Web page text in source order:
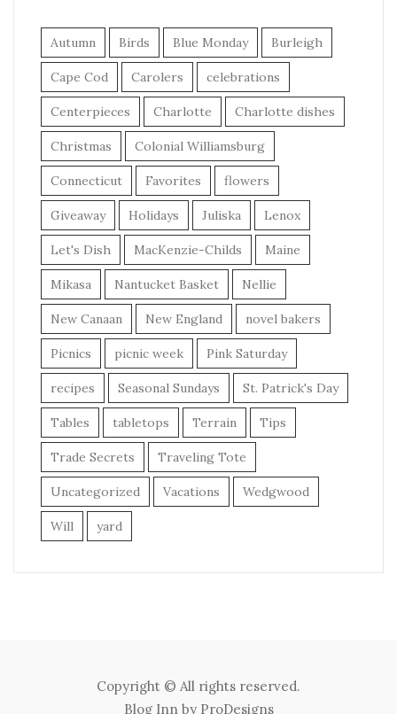
Autumn Birds Blue Monday Burleigh
Cape Cod Carolers celebrations
Centerpieces Charlotte Charlotte dishes
Christmas Colonial Williamsburg
Connecticut Favorites flowers
Giveaway Holidays Juliska Lenox
Let's Dish MacKenzie-Childs Maine
Mikasa Nantucket Basket Nellie
New Canaan New England novel bakers
Picnics picnic week Pink Saturday
recipes Seasonal Sundays St. Patrick's Day
Tables tabletops Terrain Tips
Trade Secrets Traveling Tote
Uncategorized Vacations Wedgwood
Will yard
Copyright © All rights reserved.
Blog Inn by ProDesigns